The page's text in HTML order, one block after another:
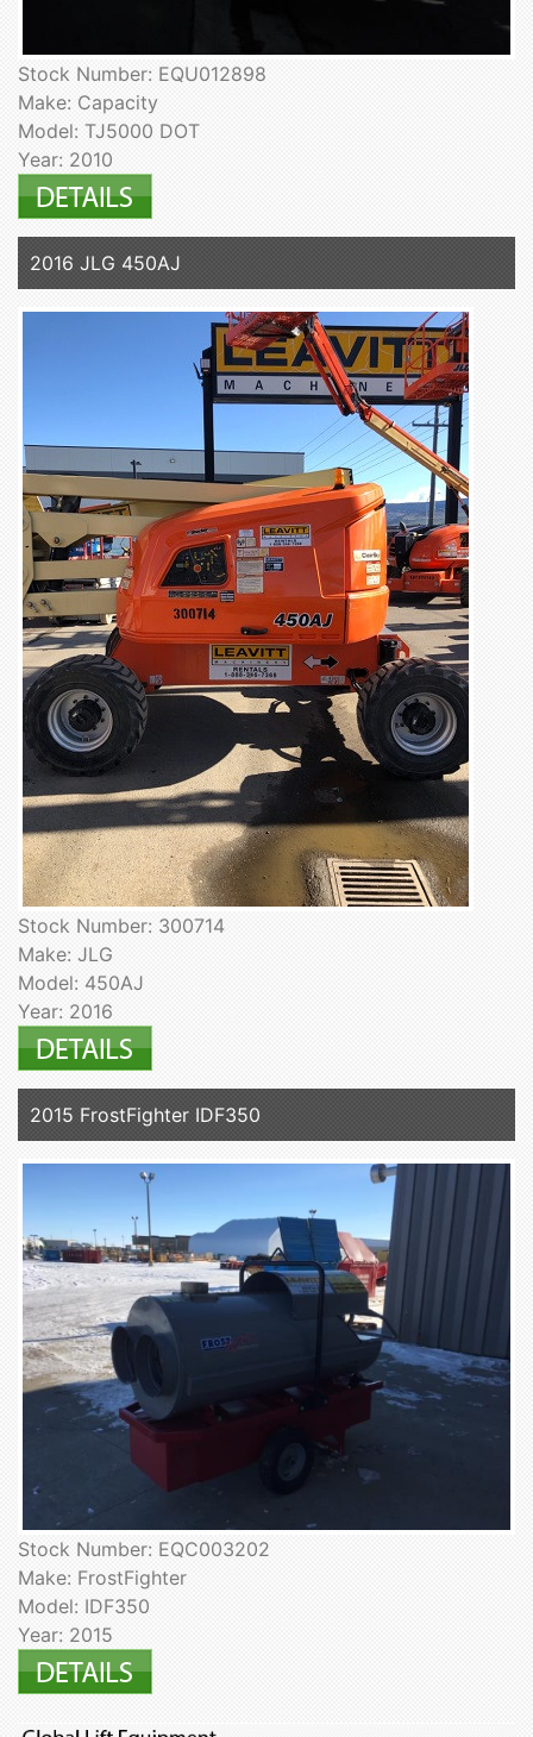
Stock Number: EQU012898
Make: Capacity
Model: TJ5000 DOT
Year: 2010
2016 JLG 450AJ
Stock Number: 300714
Make: JLG
Model: 450AJ
Year: 2016
2015 FrostFighter IDF350
Stock Number: EQC003202
Make: FrostFighter
Model: IDF350
Year: 2015